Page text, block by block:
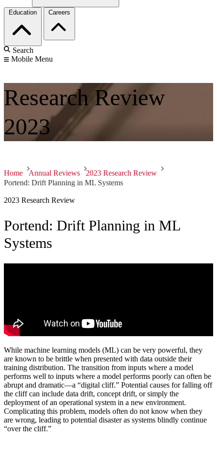
Education Careers
Search
Mobile Menu
Research Review
2023
Home Annual Reviews
2023 Research Review
Portend: Drift Planning in ML Systems
2023 Research Review
Portend: Drift Planning in ML
Systems
While machine learning models (ML) can be very powerful, they
are known to be brittle when presented with data outside their
training distribution. The transition from inputs where a model
performs well to inputs where a model performs poorly can often be
abrupt and dramatic—a “digital cliff.” Potential causes for falling off
the cliff can include data drift, concept drift, or simply the
deployment of an operational system in a new environment.
Complicating this problem, models often do not know when they
are wrong, leading to potential disaster as systems blindly continue
“over the cliff.”